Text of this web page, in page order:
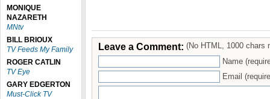
MONIQUE
NAZARETH
MNtv
BILL BRIOUX
TV Feeds My Family
ROGER CATLIN
TV Eye
GARY EDGERTON
Must-Click TV
Leave a Comment: (No HTML, 1000 chars
Name
Email